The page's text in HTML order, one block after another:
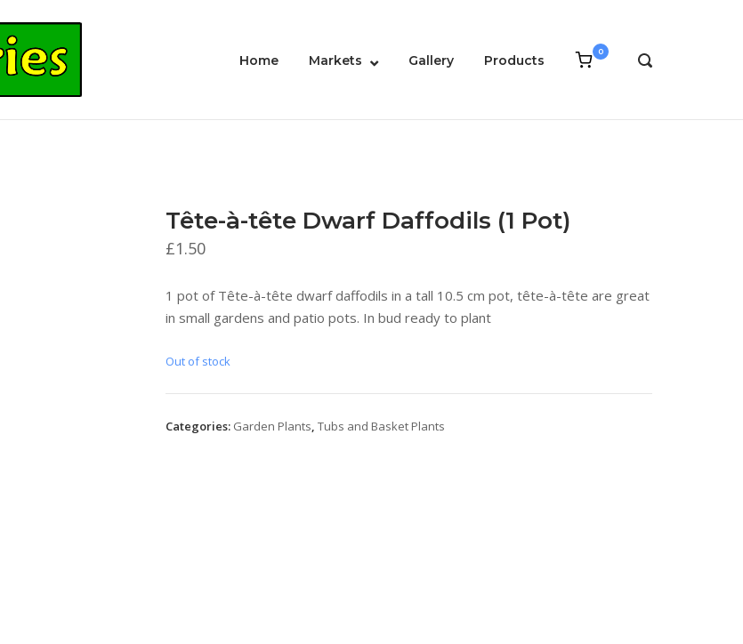
Home Markets Gallery Products
View
0
OPEN
Tête-à-tête Dwarf Daffodils (1 Pot)
£1.50
1 pot of Tête-à-tête dwarf daffodils in a tall 10.5 cm pot, tête-à-tête are great
in small gardens and patio pots. In bud ready to plant
Out of stock
Categories: Garden Plants, Tubs and Basket Plants